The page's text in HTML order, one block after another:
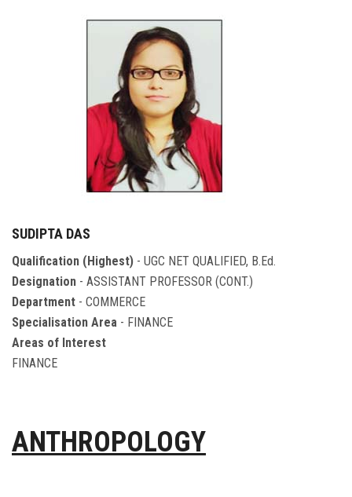
SUDIPTA DAS
Qualification (Highest) - UGC NET QUALIFIED, B.Ed.
Designation - ASSISTANT PROFESSOR (CONT.)
Department - COMMERCE
Specialisation Area - FINANCE
Areas of Interest
FINANCE
ANTHROPOLOGY